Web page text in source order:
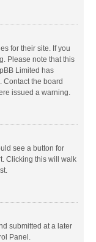
for their site. If you
Please note that this
Limited has
Contact the board
issued a warning.
see a button for
Clicking this will walk
submitted at a later
Panel.